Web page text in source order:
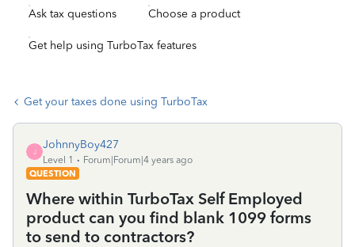
Ask tax questions Choose a product
Get help using TurboTax features
Get your taxes done using TurboTax
J
JohnnyBoy427
Level 1
Forum|Forum|4 years ago
QUESTION
Where within TurboTax Self Employed
product can you find blank 1099 forms
to send to contractors?